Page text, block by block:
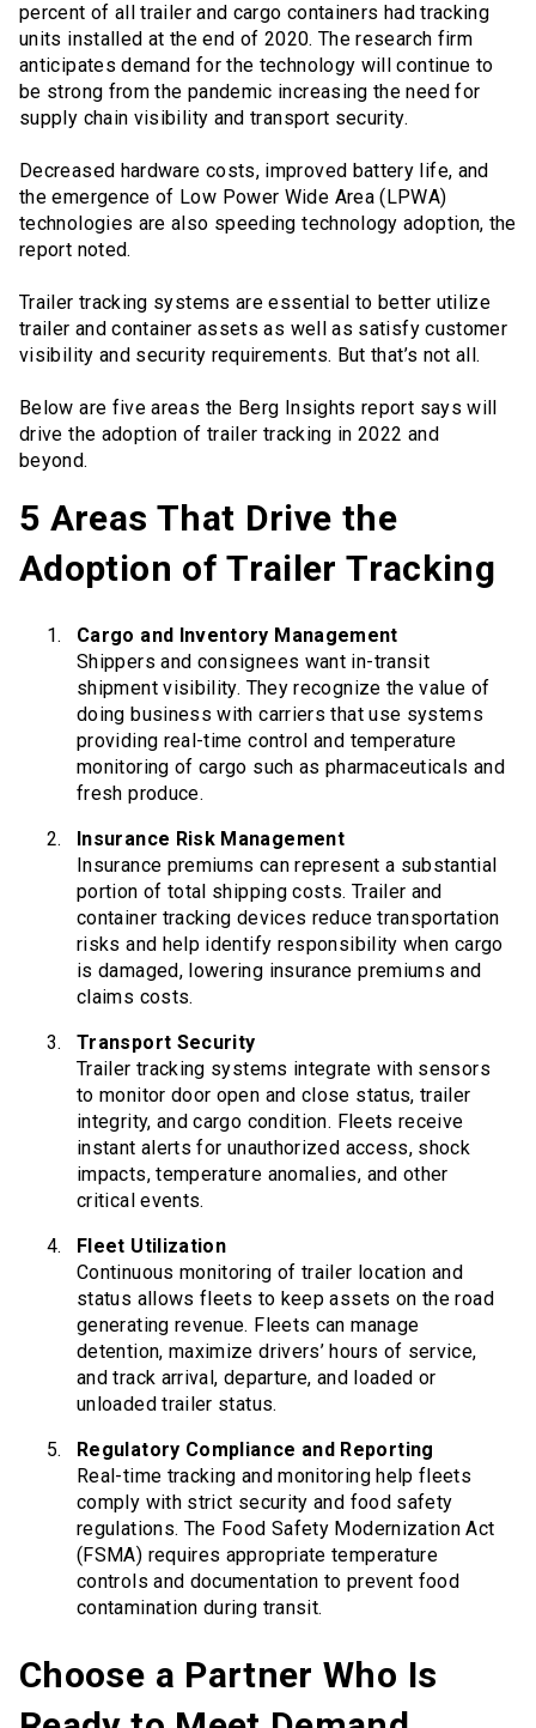
percent of all trailer and cargo containers had tracking
units installed at the end of 2020. The research firm
anticipates demand for the technology will continue to
be strong from the pandemic increasing the need for
supply chain visibility and transport security.
Decreased hardware costs, improved battery life, and
the emergence of Low Power Wide Area (LPWA)
technologies are also speeding technology adoption, the
report noted.
Trailer tracking systems are essential to better utilize
trailer and container assets as well as satisfy customer
visibility and security requirements. But that’s not all.
Below are five areas the Berg Insights report says will
drive the adoption of trailer tracking in 2022 and
beyond.
5 Areas That Drive the
Adoption of Trailer Tracking
Cargo and Inventory Management
Shippers and consignees want in-transit
shipment visibility. They recognize the value of
doing business with carriers that use systems
providing real-time control and temperature
monitoring of cargo such as pharmaceuticals and
fresh produce.
Insurance Risk Management
Insurance premiums can represent a substantial
portion of total shipping costs. Trailer and
container tracking devices reduce transportation
risks and help identify responsibility when cargo
is damaged, lowering insurance premiums and
claims costs.
Transport Security
Trailer tracking systems integrate with sensors
to monitor door open and close status, trailer
integrity, and cargo condition. Fleets receive
instant alerts for unauthorized access, shock
impacts, temperature anomalies, and other
critical events.
Fleet Utilization
Continuous monitoring of trailer location and
status allows fleets to keep assets on the road
generating revenue. Fleets can manage
detention, maximize drivers’ hours of service,
and track arrival, departure, and loaded or
unloaded trailer status.
Regulatory Compliance and Reporting
Real-time tracking and monitoring help fleets
comply with strict security and food safety
regulations. The Food Safety Modernization Act
(FSMA) requires appropriate temperature
controls and documentation to prevent food
contamination during transit.
Choose a Partner Who Is